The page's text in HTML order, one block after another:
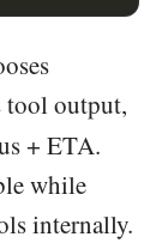
tool output,
+ ETA.
while
internally.